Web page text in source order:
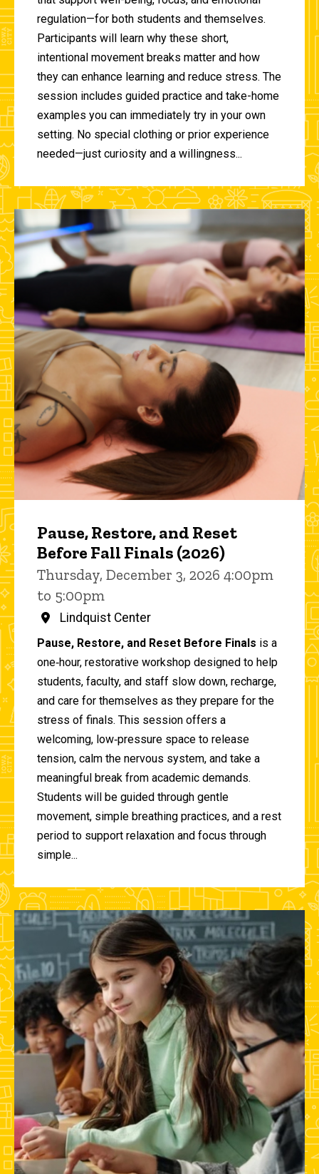
regulation—for both students and themselves.
Participants will learn why these short,
intentional movement breaks matter and how
they can enhance learning and reduce stress. The
session includes guided practice and take-home
examples you can immediately try in your own
setting. No special clothing or prior experience
needed—just curiosity and a willingness...
Pause, Restore, and Reset
Before Fall Finals (2026)
Thursday, December 3, 2026 4:00pm
to 5:00pm
Lindquist Center
Pause, Restore, and Reset Before Finals is a
one‑hour, restorative workshop designed to help
students, faculty, and staff slow down, recharge,
and care for themselves as they prepare for the
stress of finals. This session offers a
welcoming, low‑pressure space to release
tension, calm the nervous system, and take a
meaningful break from academic demands.
Students will be guided through gentle
movement, simple breathing practices, and a rest
period to support relaxation and focus through
simple...